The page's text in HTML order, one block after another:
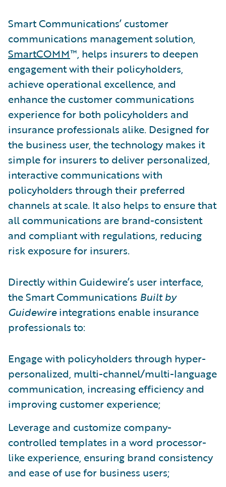
Smart Communications’ customer
communications management solution,
SmartCOMM™, helps insurers to deepen
engagement with their policyholders,
achieve operational excellence, and
enhance the customer communications
experience for both policyholders and
insurance professionals alike. Designed for
the business user, the technology makes it
simple for insurers to deliver personalized,
interactive communications with
policyholders through their preferred
channels at scale. It also helps to ensure that
all communications are brand-consistent
and compliant with regulations, reducing
risk exposure for insurers.
Directly within Guidewire’s user interface,
the Smart Communications Built by
Guidewireintegrations enable insurance
professionals to:
Engage with policyholders through hyper-
personalized, multi-channel/multi-language
communication, increasing efficiency and
improving customer experience;
Leverage and customize company-
controlled templates in a word processor-
like experience, ensuring brand consistency
and ease of use for business users;